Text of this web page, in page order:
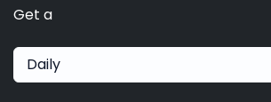
Get a
Daily